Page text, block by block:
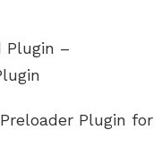
Plugin –
Plugin for